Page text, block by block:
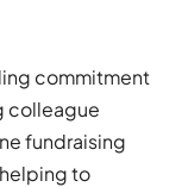
commitment
colleague
fundraising
to